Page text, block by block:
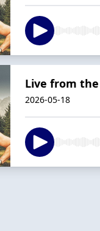
Live from the
2026-05-18